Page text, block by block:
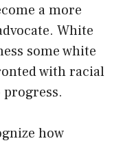
a more
White
some white
with racial
how